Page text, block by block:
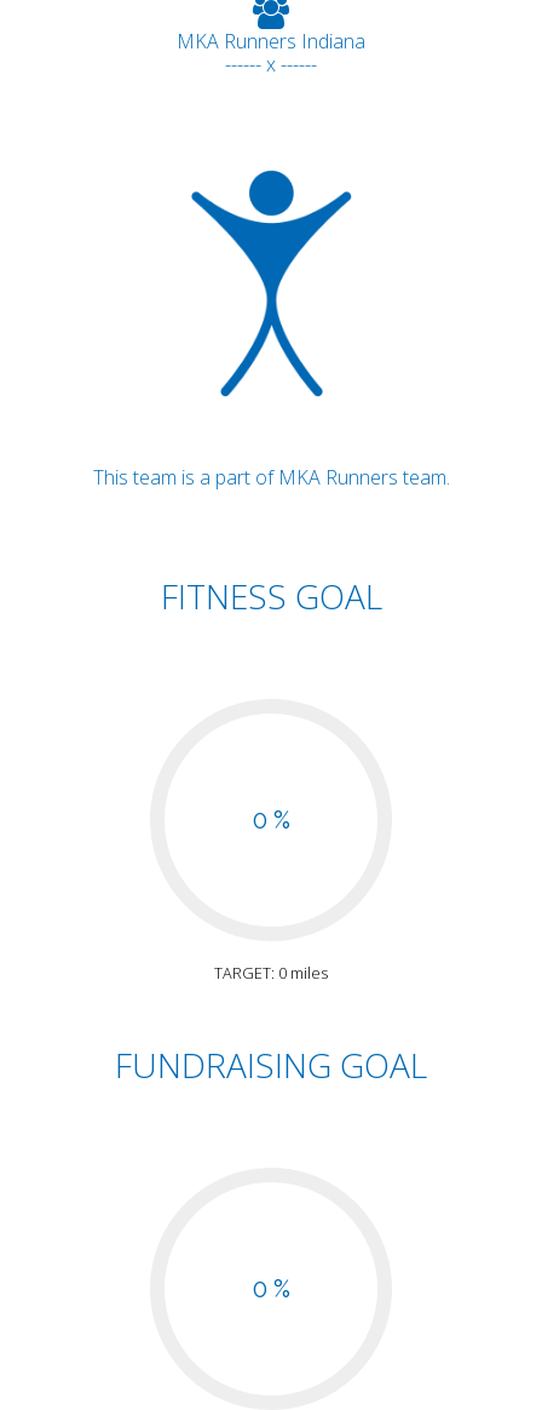
MKA Runners Indiana
------ x ------
This team is a part of MKA Runners team.
FITNESS GOAL
0 %
TARGET: 0 miles
FUNDRAISING GOAL
0 %